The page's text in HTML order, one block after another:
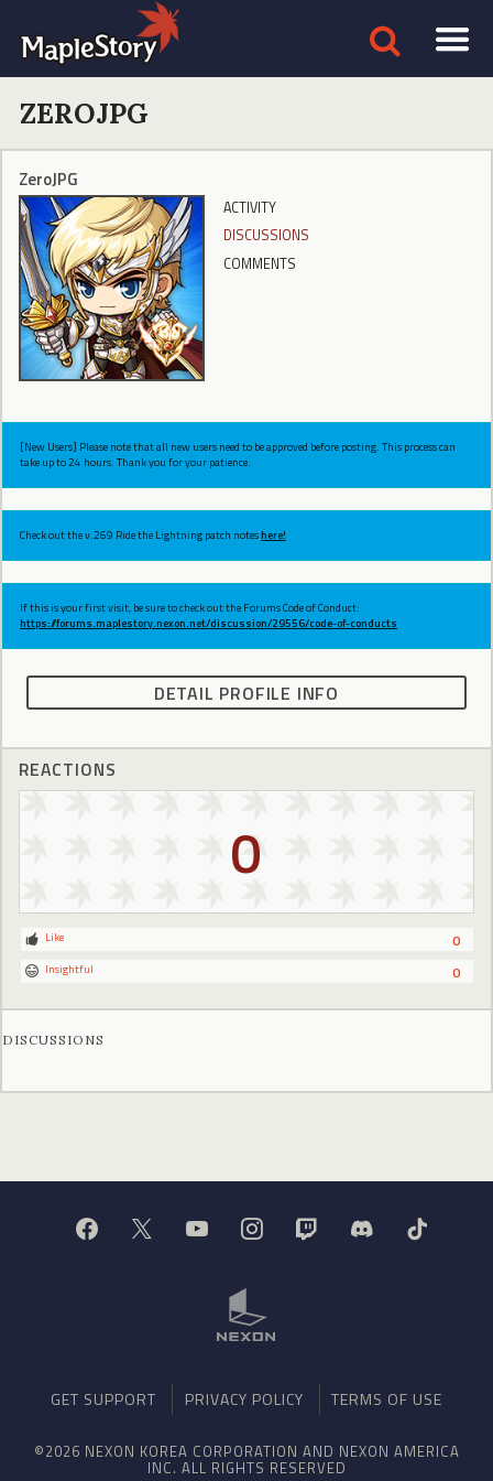
ZEROJPG
ZeroJPG
ACTIVITY
DISCUSSIONS
COMMENTS
[New Users] Please note that all new users need to be approved before posting. This process can
take up to 24 hours. Thank you for your patience.
Check out the v.269 Ride the Lightning patch noteshere!
If this is your first visit, be sure to check out the Forums Code of Conduct:
https://forums.maplestory.nexon.net/discussion/29556/code-of-conducts
DETAIL PROFILE INFO
REACTIONS
0
0
Like
0
Insightful
DISCUSSIONS
GET SUPPORT PRIVACY POLICY TERMS OF USE
©2026 NEXON KOREA CORPORATION AND NEXON AMERICA
INC. ALL RIGHTS RESERVED